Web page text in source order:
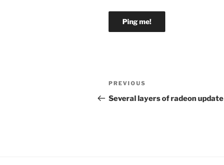
Post
navigation
Previous
Post
PREVIOUS
Several layers of radeon update